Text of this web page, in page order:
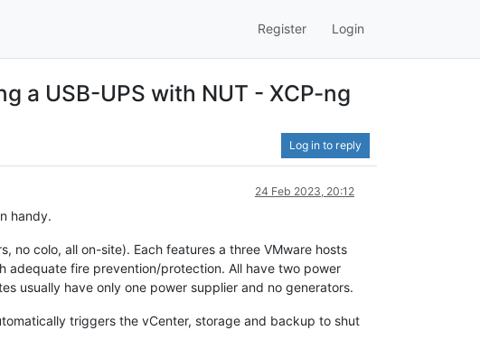
Register Login
a USB-UPS with NUT - XCP-ng
Log in to reply
24 Feb 2023, 20:12
handy.
no colo, all on-site). Each features a three VMware hosts
adequate fire prevention/protection. All have two power
usually have only one power supplier and no generators.
triggers the vCenter, storage and backup to shut